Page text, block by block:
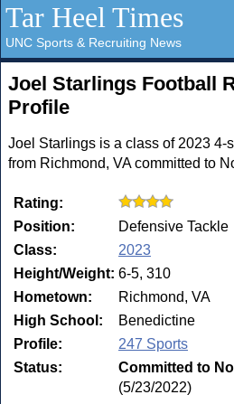
Tar Heel Times
UNC Sports & Recruiting News
Joel Starlings Football
Profile
Joel Starlings is a class of 2023 4-
from Richmond, VA committed to
Rating:
Position:
Defensive Tackle
Class:
2023
Height/Weight: 6-5, 310
Hometown:
Richmond, VA
High School:
Benedictine
Profile:
247 Sports
Status:
Committed to
(5/23/2022)